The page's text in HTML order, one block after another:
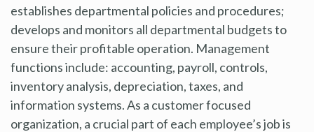
establishes departmental policies and procedures;
develops and monitors all departmental budgets to
ensure their profitable operation. Management
functions include: accounting, payroll, controls,
inventory analysis, depreciation, taxes, and
information systems. As a customer focused
organization, a crucial part of each employee’s job is